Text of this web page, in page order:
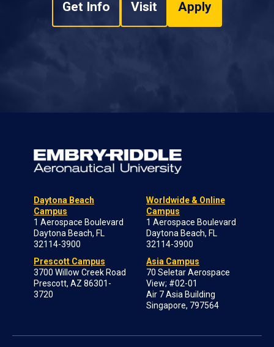
Get Info Visit Apply
Daytona Beach
Campus
1 Aerospace Boulevard
Daytona Beach, FL
32114-3900
Prescott Campus
3700 Willow Creek Road
Prescott, AZ 86301-
3720
Worldwide & Online
Campus
1 Aerospace Boulevard
Daytona Beach, FL
32114-3900
Asia Campus
70 Seletar Aerospace
View; #02-01
Air 7 Asia Building
Singapore, 797564